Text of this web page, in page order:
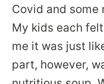
Covid and
My kids each
me it was just
part, however,